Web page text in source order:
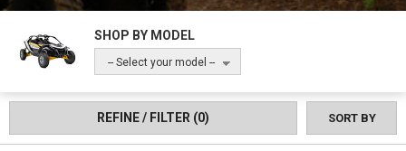
SHOP BY MODEL
-- Select your model --
REFINE / FILTER (0) SORT BY